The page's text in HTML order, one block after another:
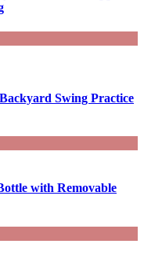
Swing Practice
with Removable